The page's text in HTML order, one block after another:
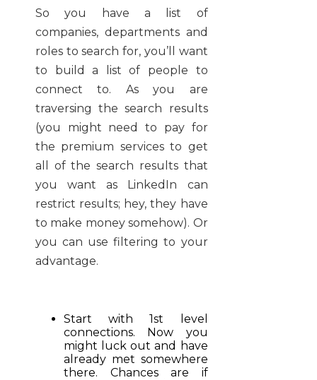
So you have a list of
companies, departments and
roles to search for, you’ll want
to build a list of people to
connect to. As you are
traversing the search results
(you might need to pay for
the premium services to get
all of the search results that
you want as LinkedIn can
restrict results; hey, they have
to make money somehow). Or
you can use filtering to your
advantage.
Start with 1st level
connections. Now you
might luck out and have
already met somewhere
there. Chances are if